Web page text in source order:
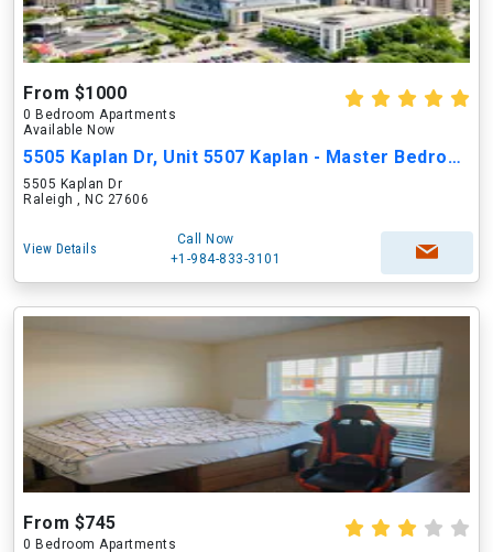
From $1000
0 Bedroom Apartments
Available Now
5505 Kaplan Dr, Unit 5507 Kaplan - Master Bedroom
5505 Kaplan Dr
Raleigh , NC 27606
View Details
Call Now
+1-984-833-3101
From $745
0 Bedroom Apartments